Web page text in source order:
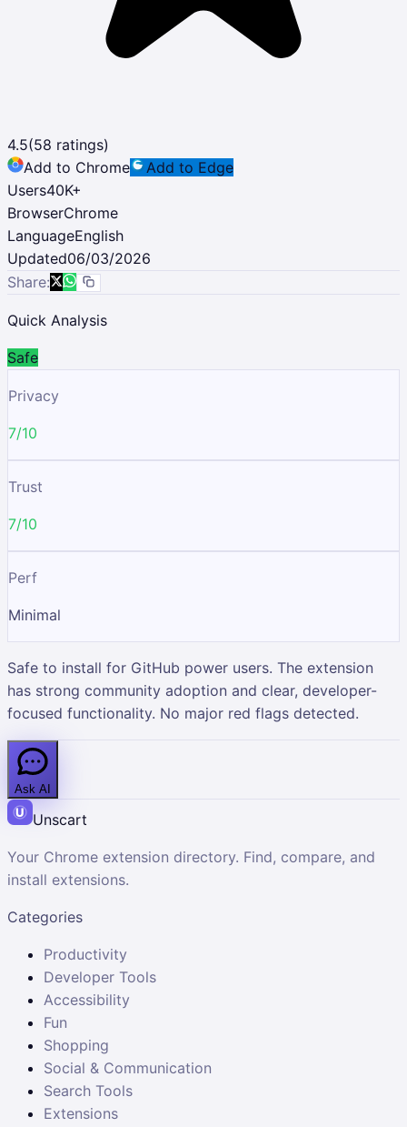
4.5(58 ratings)
Add to Chrome
Add to Edge
Users40K+
BrowserChrome
LanguageEnglish
Updated06/03/2026
Share:
Quick Analysis
Safe
Privacy
7/10
Trust
7/10
Perf
Minimal
Safe to install for GitHub power users. The extension
has strong community adoption and clear, developer-
focused functionality. No major red flags detected.
Ask AI
Unscart
Your Chrome extension directory. Find, compare, and
install extensions.
Categories
Productivity
Developer Tools
Accessibility
Fun
Shopping
Social & Communication
Search Tools
Extensions